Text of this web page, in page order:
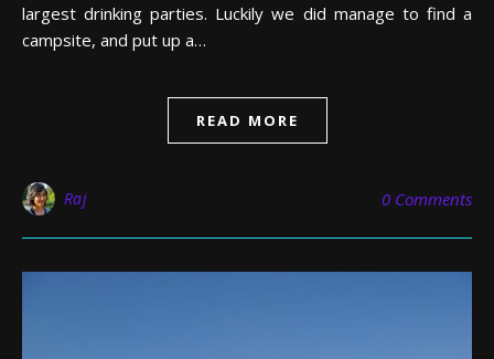
largest drinking parties. Luckily we did manage to find a
campsite, and put up a…
READ MORE
Raj 0 Comments